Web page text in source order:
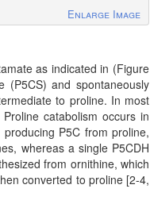
Enlarge Image
as indicated in (Figure
(P5CS) and spontaneously
to proline. In most
catabolism occurs in
P5C from proline,
whereas a single P5CDH
from ornithine, which
converted to proline [2-4,